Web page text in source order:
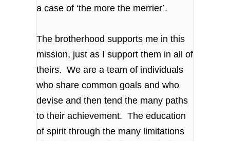
a case of ‘the more the merrier’.
The brotherhood supports me in this
mission, just as I support them in all of
theirs. We are a team of individuals
who share common goals and who
devise and then tend the many paths
to their achievement. The education
of spirit through the many limitations